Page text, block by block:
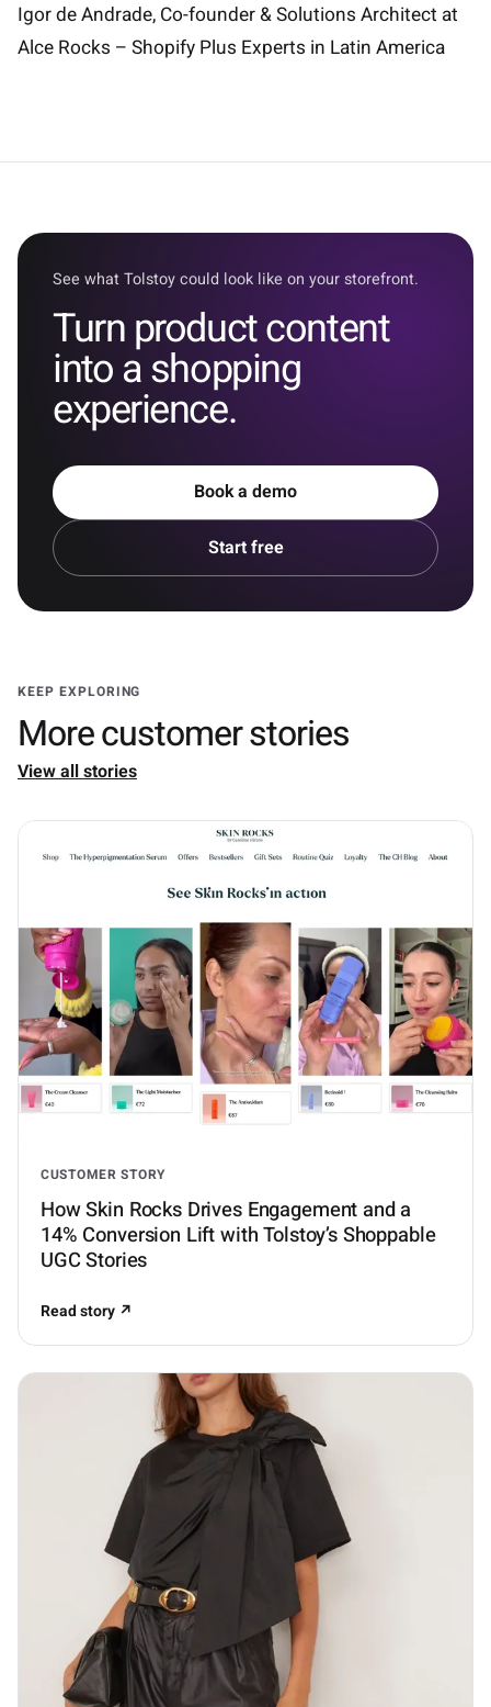
Igor de Andrade, Co-founder & Solutions Architect at
Alce Rocks – Shopify Plus Experts in Latin America
See what Tolstoy could look like on your storefront.
Turn product content
into a shopping
experience.
Book a demo
Start free
KEEP EXPLORING
More customer stories
View all stories
CUSTOMER STORY
How Skin Rocks Drives Engagement and a
14% Conversion Lift with Tolstoy’s Shoppable
UGC Stories
Read story ↗